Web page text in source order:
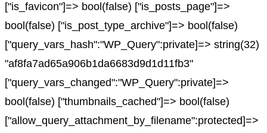
["is_favicon"]=> bool(false) ["is_posts_page"]=>
bool(false) ["is_post_type_archive"]=> bool(false)
["query_vars_hash":"WP_Query":private]=> string(32)
"af8fa7ad65a906b1da6683d9d1d11fb3"
["query_vars_changed":"WP_Query":private]=>
bool(false) ["thumbnails_cached"]=> bool(false)
["allow_query_attachment_by_filename":protected]=>